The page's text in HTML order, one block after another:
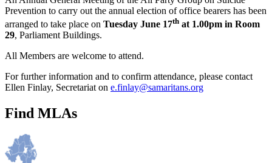
Prevention to carry out the annual election of office bearers has been
arranged to take place on Tuesday June 17th at 1.00pm in Room
29, Parliament Buildings.
All Members are welcome to attend.
For further information and to confirm attendance, please contact
Ellen Finlay, Secretariat on e.finlay@samaritans.org
Find MLAs